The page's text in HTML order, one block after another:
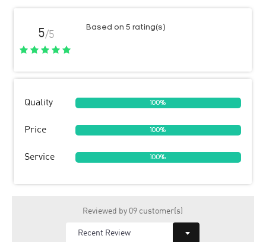
5/5
Based on 5 rating(s)
Quality 100%
Price 100%
Service 100%
Reviewed by 09 customer(s)